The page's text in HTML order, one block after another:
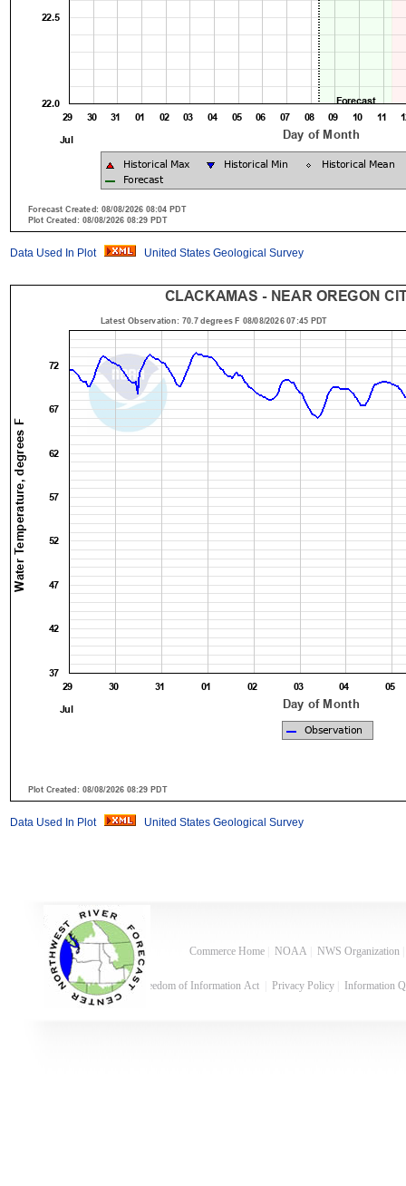
Data Used In Plot United States Geological Survey
Data Used In Plot United States Geological Survey
Commerce Home NOAA NWS Organization
Freedom of Information Act Privacy Policy Information